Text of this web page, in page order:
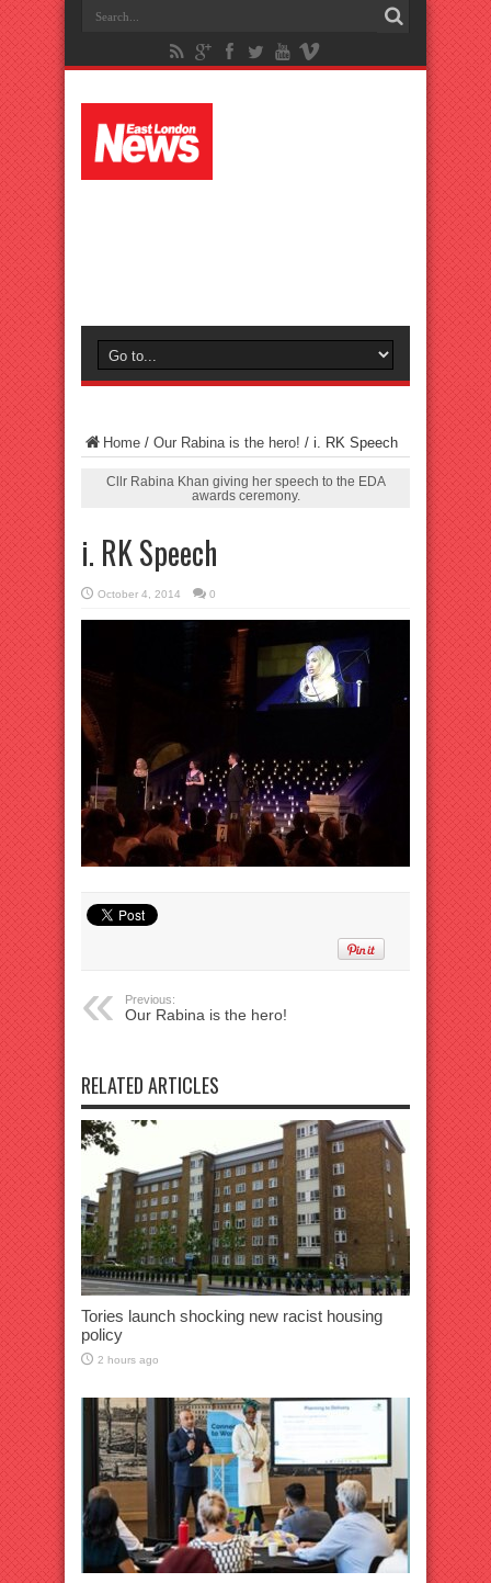
Home / Our Rabina is the hero! / i. RK Speech
Cllr Rabina Khan giving her speech to the EDA
awards ceremony.
i. RK Speech
October 4, 2014 0
Previous:
Our Rabina is the hero!
RELATED ARTICLES
Tories launch shocking new racist housing
policy
2 hours ago